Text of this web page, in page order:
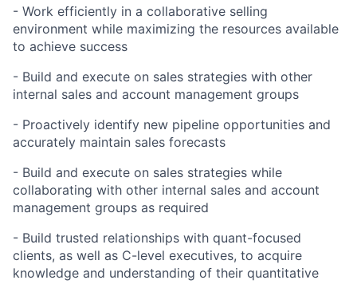
- Work efficiently in a collaborative selling
environment while maximizing the resources available
to achieve success
- Build and execute on sales strategies with other
internal sales and account management groups
- Proactively identify new pipeline opportunities and
accurately maintain sales forecasts
- Build and execute on sales strategies while
collaborating with other internal sales and account
management groups as required
- Build trusted relationships with quant-focused
clients, as well as C-level executives, to acquire
knowledge and understanding of their quantitative